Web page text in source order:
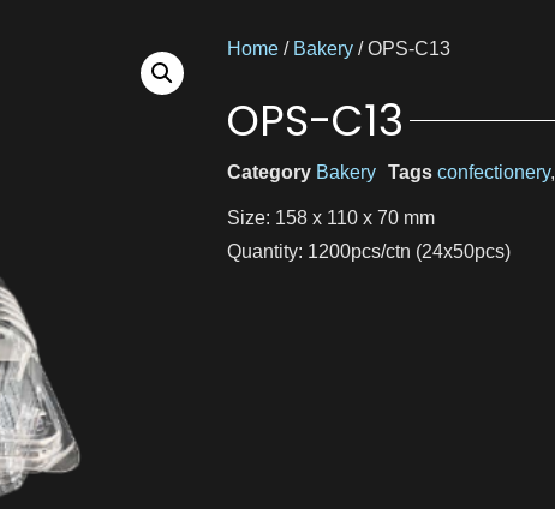
Home / Bakery / OPS-C13
OPS-C13
Category Bakery Tags confectionery,
Size: 158 x 110 x 70 mm
Quantity: 1200pcs/ctn (24x50pcs)